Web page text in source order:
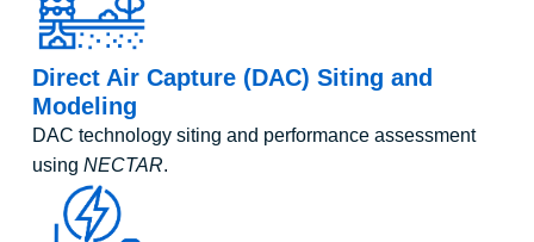
Direct Air Capture (DAC) Siting and
Modeling
DAC technology siting and performance assessment
using NECTAR.